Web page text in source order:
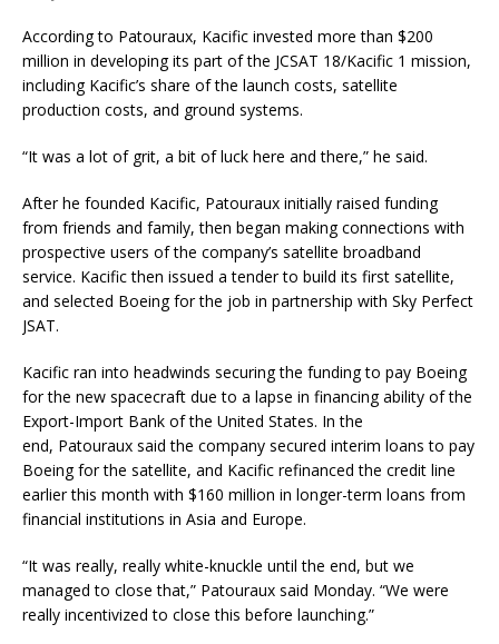
According to Patouraux, Kacific invested more than $200
million in developing its part of the JCSAT 18/Kacific 1 mission,
including Kacific’s share of the launch costs, satellite
production costs, and ground systems.
“It was a lot of grit, a bit of luck here and there,” he said.
After he founded Kacific, Patouraux initially raised funding
from friends and family, then began making connections with
prospective users of the company’s satellite broadband
service. Kacific then issued a tender to build its first satellite,
and selected Boeing for the job in partnership with Sky Perfect
JSAT.
Kacific ran into headwinds securing the funding to pay Boeing
for the new spacecraft due to a lapse in financing ability of the
Export-Import Bank of the United States. In the
end, Patouraux said the company secured interim loans to pay
Boeing for the satellite, and Kacific refinanced the credit line
earlier this month with $160 million in longer-term loans from
financial institutions in Asia and Europe.
“It was really, really white-knuckle until the end, but we
managed to close that,” Patouraux said Monday. “We were
really incentivized to close this before launching.”